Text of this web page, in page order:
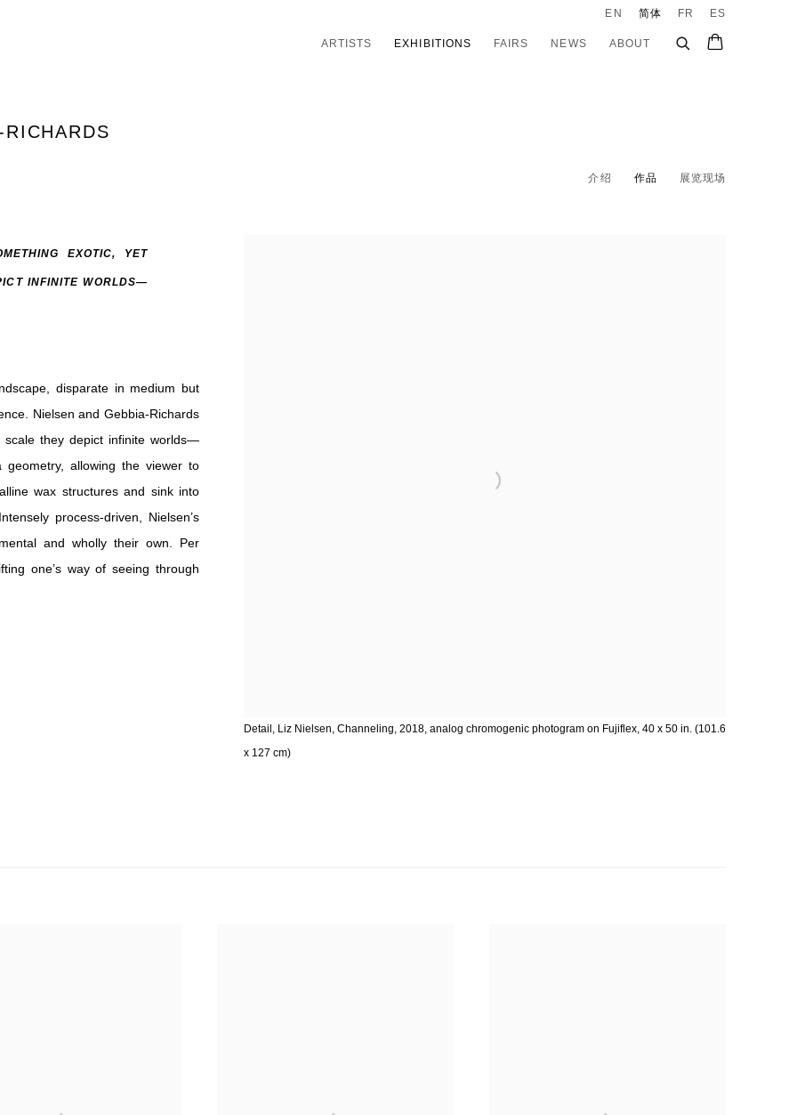
ARTISTS EXHIBITIONS FAIRS NEWS ABOUT
EN 简体 FR ES
介绍 作品 展览现场
Detail, Liz Nielsen, Channeling, 2018, analog chromogenic photogram on Fujiflex, 40 x 50 in. (101.6
x 127 cm)
EXOTIC, YET
INFINITE WORLDS—
disparate in medium but
Nielsen and Gebbia-Richards
they depict infinite worlds—
allowing the viewer to
wax structures and sink into
process-driven, Nielsen’s
and wholly their own. Per
one’s way of seeing through